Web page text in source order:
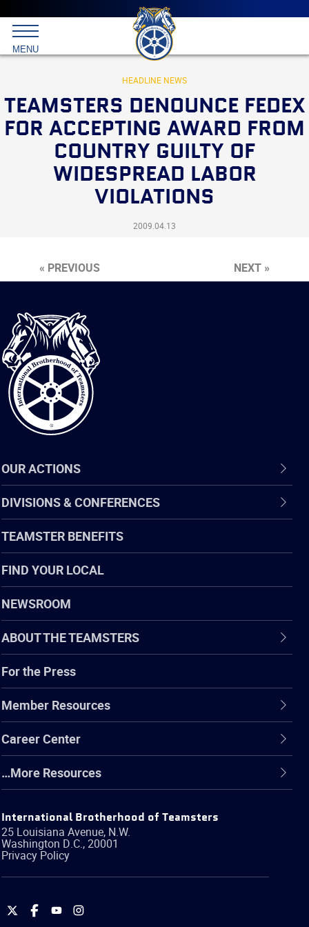
Main
menu
Skip
to
primary
content
International
Brotherhood
Teamsters
MENU
HEADLINE NEWS
TEAMSTERS DENOUNCE FEDEX
FOR ACCEPTING AWARD FROM
COUNTRY GUILTY OF
WIDESPREAD LABOR
VIOLATIONS
2009.04.13
« PREVIOUS NEXT »
International
Brotherhood
of
Teamsters
OUR ACTIONS
DIVISIONS & CONFERENCES
TEAMSTER BENEFITS
FIND YOUR LOCAL
NEWSROOM
ABOUT THE TEAMSTERS
For the Press
Member Resources
Career Center
…More Resources
International Brotherhood of Teamsters
25 Louisiana Avenue, N.W.
Washington D.C.,20001
Privacy Policy
International
International
International
International